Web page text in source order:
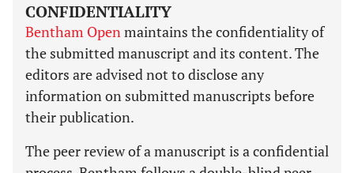
CONFIDENTIALITY
Bentham Openmaintains the confidentiality of
the submitted manuscript and its content. The
editors are advised not to disclose any
information on submitted manuscripts before
their publication.
The peer review of a manuscript is a confidential